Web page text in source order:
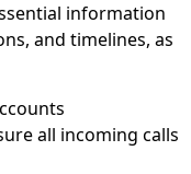
information
and timelines, as
all incoming calls